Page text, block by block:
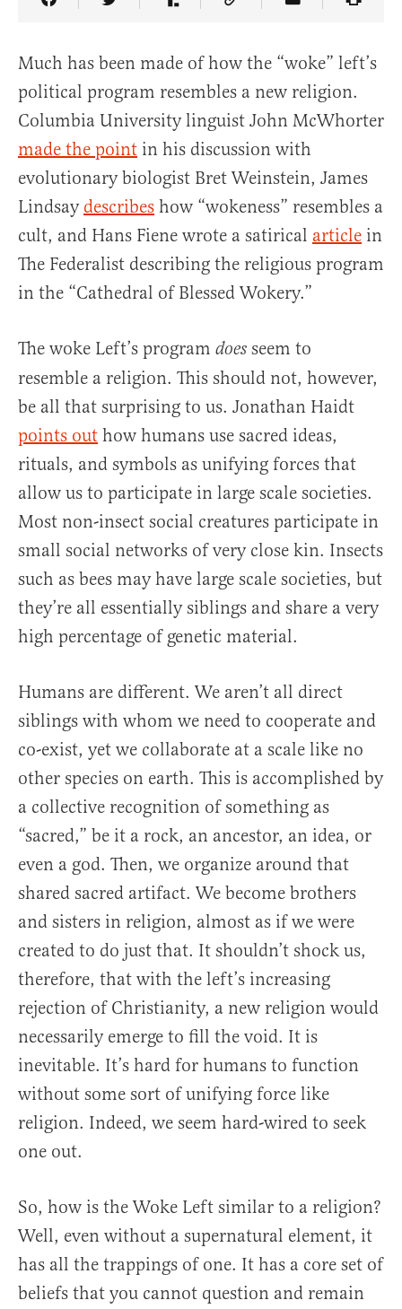
Share Article on Facebook
Share Article on Twitter
Share Article on Truth Social
Copy Article Link
Share Article
Much has been made of how the “woke” left’s
political program resembles a new religion.
Columbia University linguist John McWhorter
made the point in his discussion with
evolutionary biologist Bret Weinstein, James
Lindsay describes how “wokeness” resembles a
cult, and Hans Fiene wrote a satirical article in
The Federalist describing the religious program
in the “Cathedral of Blessed Wokery.”
The woke Left’s program does seem to
resemble a religion. This should not, however,
be all that surprising to us. Jonathan Haidt
points out how humans use sacred ideas,
rituals, and symbols as unifying forces that
allow us to participate in large scale societies.
Most non-insect social creatures participate in
small social networks of very close kin. Insects
such as bees may have large scale societies, but
they’re all essentially siblings and share a very
high percentage of genetic material.
Humans are different. We aren’t all direct
siblings with whom we need to cooperate and
co-exist, yet we collaborate at a scale like no
other species on earth. This is accomplished by
a collective recognition of something as
“sacred,” be it a rock, an ancestor, an idea, or
even a god. Then, we organize around that
shared sacred artifact. We become brothers
and sisters in religion, almost as if we were
created to do just that. It shouldn’t shock us,
therefore, that with the left’s increasing
rejection of Christianity, a new religion would
necessarily emerge to fill the void. It is
inevitable. It’s hard for humans to function
without some sort of unifying force like
religion. Indeed, we seem hard-wired to seek
one out.
So, how is the Woke Left similar to a religion?
Well, even without a supernatural element, it
has all the trappings of one. It has a core set of
beliefs that you cannot question and remain